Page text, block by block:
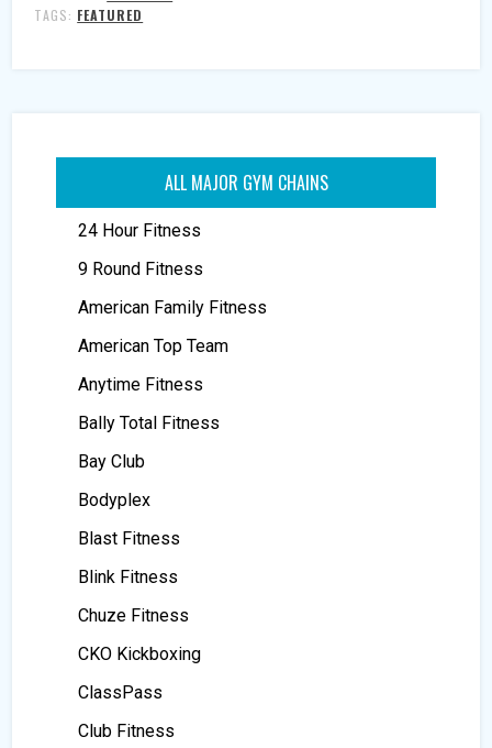
TAGS: FEATURED
ALL MAJOR GYM CHAINS
24 Hour Fitness
9 Round Fitness
American Family Fitness
American Top Team
Anytime Fitness
Bally Total Fitness
Bay Club
Bodyplex
Blast Fitness
Blink Fitness
Chuze Fitness
CKO Kickboxing
ClassPass
Club Fitness